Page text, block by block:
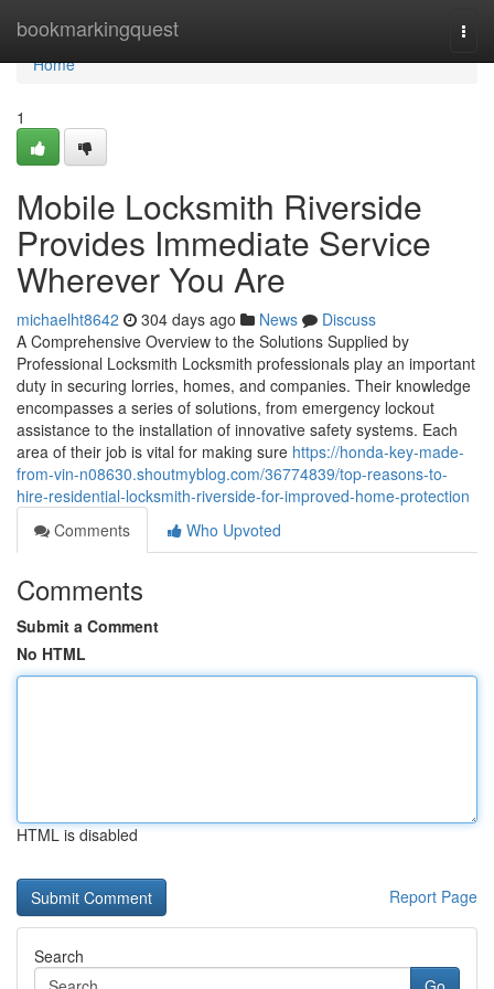
bookmarkingquest
Home
Home
1
Mobile Locksmith Riverside
Provides Immediate Service
Wherever You Are
michaelht8642 304 days ago News
Discuss
A Comprehensive Overview to the Solutions Supplied by
Professional Locksmith Locksmith professionals play an important
duty in securing lorries, homes, and companies. Their knowledge
encompasses a series of solutions, from emergency lockout
assistance to the installation of innovative safety systems. Each
area of their job is vital for making sure https://honda-key-made-
from-vin-n08630.shoutmyblog.com/36774839/top-reasons-to-
hire-residential-locksmith-riverside-for-improved-home-protection
Comments
Who Upvoted
Comments
Submit a Comment
No HTML
HTML is disabled
Report Page
Search